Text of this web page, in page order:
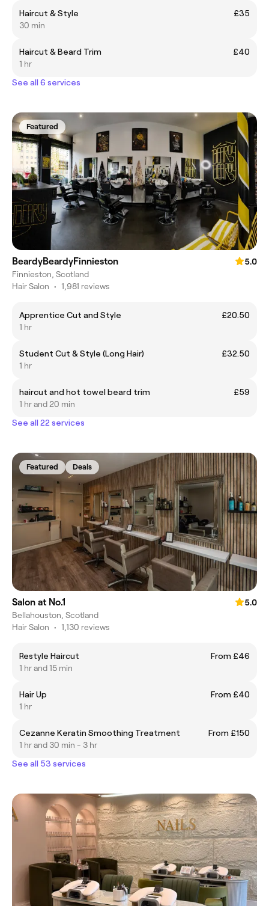
Haircut & Style
£35
30 min
Haircut & Beard Trim
£40
1 hr
See all 6 services
Featured
BeardyBeardyFinnieston
5.0
Finnieston, Scotland
Hair Salon • 1,981 reviews
Apprentice Cut and Style
£20.50
1 hr
Student Cut & Style (Long Hair)
£32.50
1 hr
haircut and hot towel beard trim
£59
1 hr and 20 min
See all 22 services
Featured Deals
Salon at No.1
5.0
Bellahouston, Scotland
Hair Salon • 1,130 reviews
Restyle Haircut
From £46
1 hr and 15 min
Hair Up
From £40
1 hr
Cezanne Keratin Smoothing Treatment
From £150
1 hr and 30 min - 3 hr
See all 53 services